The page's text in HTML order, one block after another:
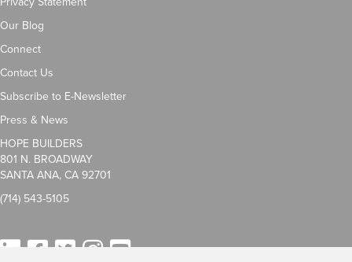
Privacy Statement
Our Blog
Connect
Contact Us
Subscribe to E-Newsletter
Press & News
HOPE BUILDERS
801 N. BROADWAY
SANTA ANA, CA 92701
(714) 543-5105
LinkedInFacebook
TwitterInstagramYouTube